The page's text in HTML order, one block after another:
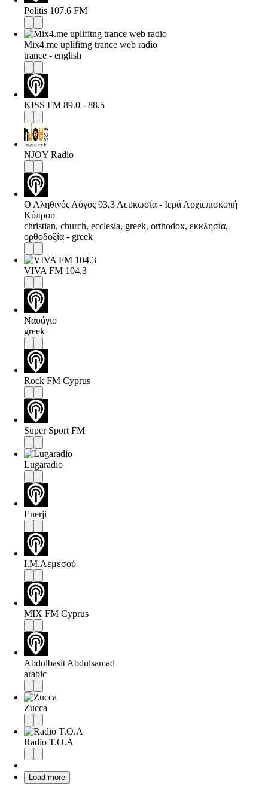
Politis 107.6 FM
Mix4.me uplifitng trance web radio
trance - english
KISS FM 89.0 - 88.5
NJOY Radio
Ο Αληθινός Λόγος 93.3 Λευκωσία - Ιερά Αρχιεπισκοπή
Κύπρου
christian, church, ecclesia, greek, orthodox, εκκλησία,
ορθοδοξία - greek
VIVA FM 104.3
Ναυάγιο
greek
Rock FM Cyprus
Super Sport FM
Lugaradio
Enerji
Ι.Μ.Λεμεσού
MIX FM Cyprus
Abdulbasit Abdulsamad
arabic
Zucca
Radio T.O.A
Load more